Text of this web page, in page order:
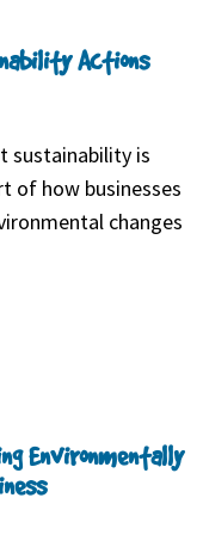
Actions
sustainability is
of how businesses
changes
Environmentally